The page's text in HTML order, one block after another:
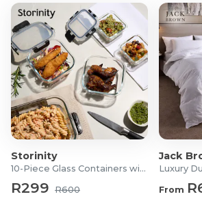
Storinity
10-Piece Glass Containers with Lids
R299 R600
Jack
Luxury
From